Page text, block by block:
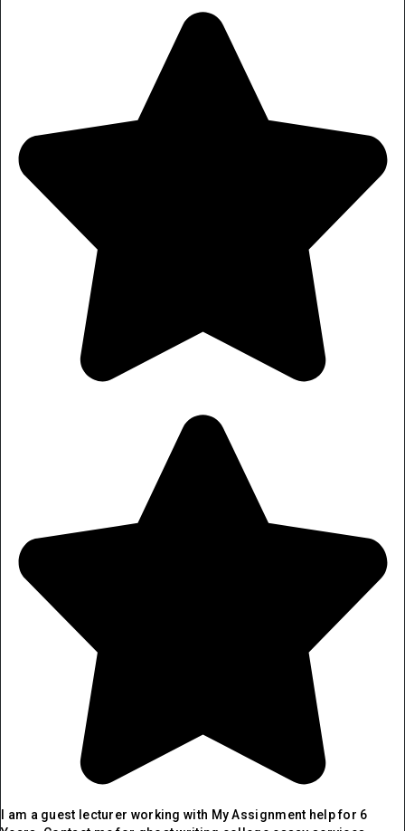
I am a guest lecturer working with My Assignment help for 6